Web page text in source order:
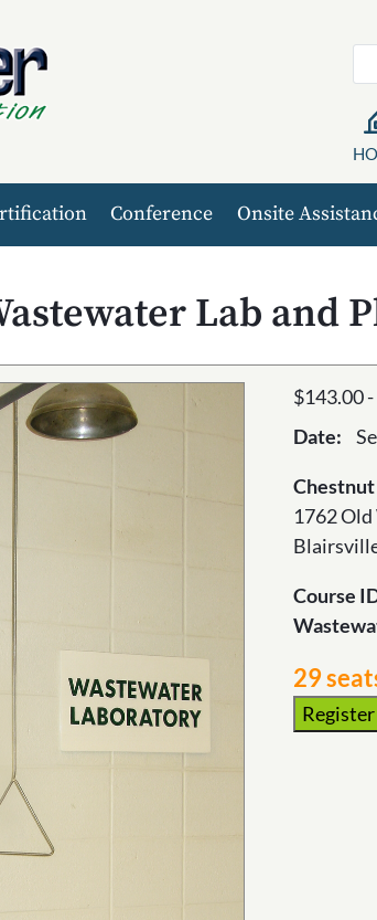
Conference Onsite
Lab and
$143.00
Date:
1762
Course
29